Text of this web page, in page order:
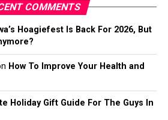
COMMENTS
Hoagiefest Is Back For 2026, But
How To Improve Your Health and
Holiday Gift Guide For The Guys In